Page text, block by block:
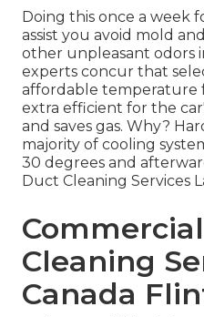
Doing this once a week
assist you avoid mold
other unpleasant odors
experts concur that
affordable temperature
extra efficient for the
and saves gas. Why?
majority of cooling
30 degrees and
Duct Cleaning Services
Cleaning
Canada